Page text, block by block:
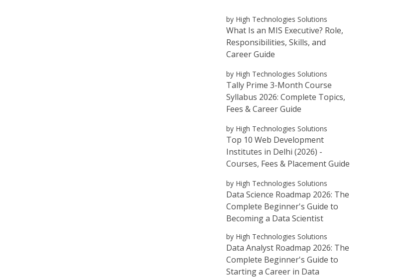
by High Technologies Solutions
What Is an MIS Executive? Role,
Responsibilities, Skills, and
Career Guide
by High Technologies Solutions
Tally Prime 3-Month Course
Syllabus 2026: Complete Topics,
Fees & Career Guide
by High Technologies Solutions
Top 10 Web Development
Institutes in Delhi (2026) -
Courses, Fees & Placement Guide
by High Technologies Solutions
Data Science Roadmap 2026: The
Complete Beginner's Guide to
Becoming a Data Scientist
by High Technologies Solutions
Data Analyst Roadmap 2026: The
Complete Beginner's Guide to
Starting a Career in Data